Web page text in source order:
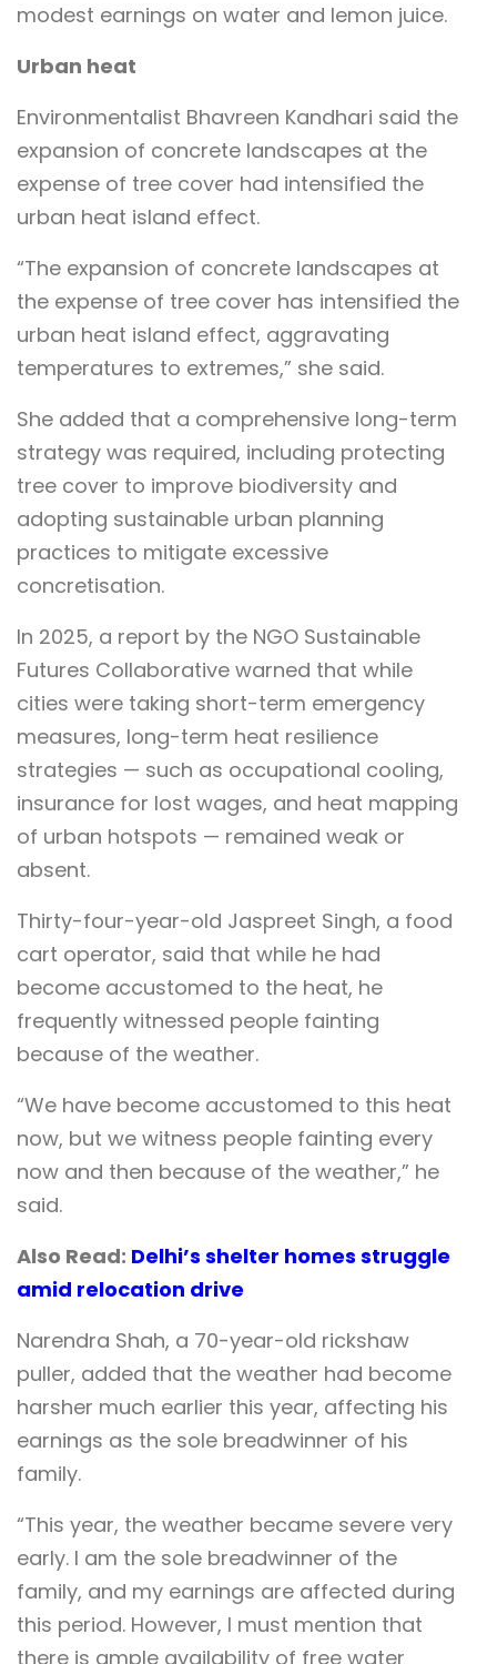
modest earnings on water and lemon juice.
Urban heat
Environmentalist Bhavreen Kandhari said the
expansion of concrete landscapes at the
expense of tree cover had intensified the
urban heat island effect.
“The expansion of concrete landscapes at
the expense of tree cover has intensified the
urban heat island effect, aggravating
temperatures to extremes,” she said.
She added that a comprehensive long-term
strategy was required, including protecting
tree cover to improve biodiversity and
adopting sustainable urban planning
practices to mitigate excessive
concretisation.
In 2025, a report by the NGO Sustainable
Futures Collaborative warned that while
cities were taking short-term emergency
measures, long-term heat resilience
strategies — such as occupational cooling,
insurance for lost wages, and heat mapping
of urban hotspots — remained weak or
absent.
Thirty-four-year-old Jaspreet Singh, a food
cart operator, said that while he had
become accustomed to the heat, he
frequently witnessed people fainting
because of the weather.
“We have become accustomed to this heat
now, but we witness people fainting every
now and then because of the weather,” he
said.
Also Read: Delhi’s shelter homes struggle
amid relocation drive
Narendra Shah, a 70-year-old rickshaw
puller, added that the weather had become
harsher much earlier this year, affecting his
earnings as the sole breadwinner of his
family.
“This year, the weather became severe very
early. I am the sole breadwinner of the
family, and my earnings are affected during
this period. However, I must mention that
there is ample availability of free water